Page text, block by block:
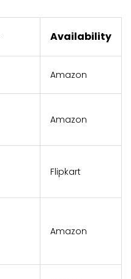
Availability
Amazon
Amazon
Flipkart
Amazon